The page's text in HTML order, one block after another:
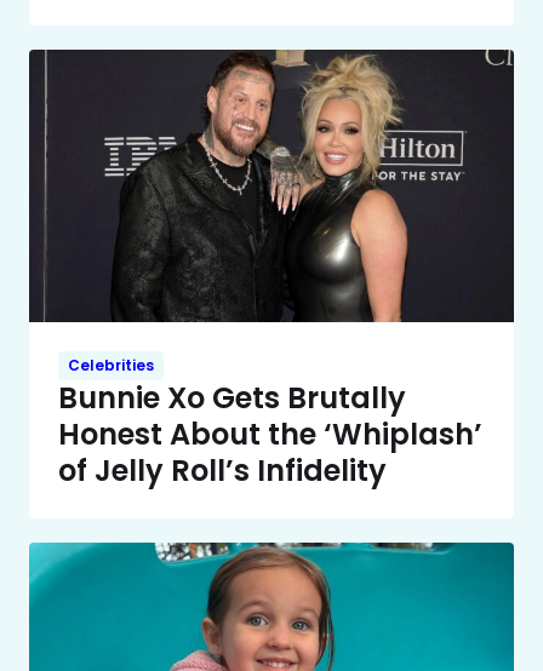
Celebrities
Bunnie Xo Gets Brutally
Honest About the ‘Whiplash’
of Jelly Roll’s Infidelity